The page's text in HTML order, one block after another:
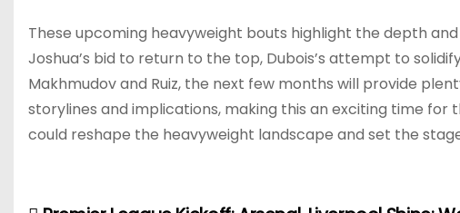
These upcoming heavyweight bouts highlight the depth
Joshua’s bid to return to the top, Dubois’s attempt to
Makhmudov and Ruiz, the next few months will provide
storylines and implications, making this an exciting time
could reshape the heavyweight landscape and set the